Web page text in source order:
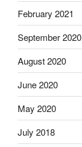
February 2021
September 2020
August 2020
June 2020
May 2020
July 2018